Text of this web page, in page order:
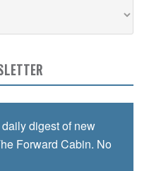
digest of new
Forward Cabin. No